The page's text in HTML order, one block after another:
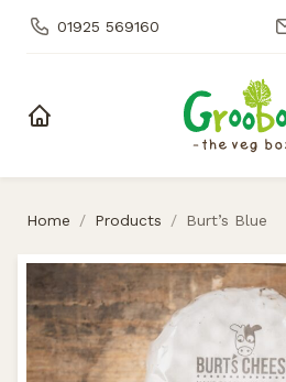
01925 569160
Home / Products / Burt’s Blue